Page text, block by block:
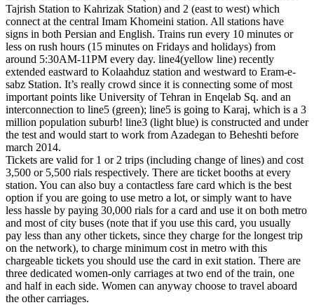
Tajrish Station to Kahrizak Station) and 2 (east to west) which
connect at the central Imam Khomeini station. All stations have
signs in both Persian and English. Trains run every 10 minutes or
less on rush hours (15 minutes on Fridays and holidays) from
around 5:30AM-11PM every day. line4(yellow line) recently
extended eastward to Kolaahduz station and westward to Eram-e-
sabz Station. It’s really crowd since it is connecting some of most
important points like University of Tehran in Enqelab Sq. and an
interconnection to line5 (green); line5 is going to Karaj, which is a 3
million population suburb! line3 (light blue) is constructed and under
the test and would start to work from Azadegan to Beheshti before
march 2014.
Tickets are valid for 1 or 2 trips (including change of lines) and cost
3,500 or 5,500 rials respectively. There are ticket booths at every
station. You can also buy a contactless fare card which is the best
option if you are going to use metro a lot, or simply want to have
less hassle by paying 30,000 rials for a card and use it on both metro
and most of city buses (note that if you use this card, you usually
pay less than any other tickets, since they charge for the longest trip
on the network), to charge minimum cost in metro with this
chargeable tickets you should use the card in exit station. There are
three dedicated women-only carriages at two end of the train, one
and half in each side. Women can anyway choose to travel aboard
the other carriages.